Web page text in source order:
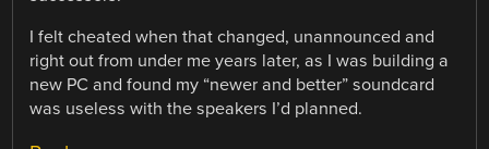
I felt cheated when that changed, unannounced and
right out from under me years later, as I was building a
new PC and found my “newer and better” soundcard
was useless with the speakers I’d planned.